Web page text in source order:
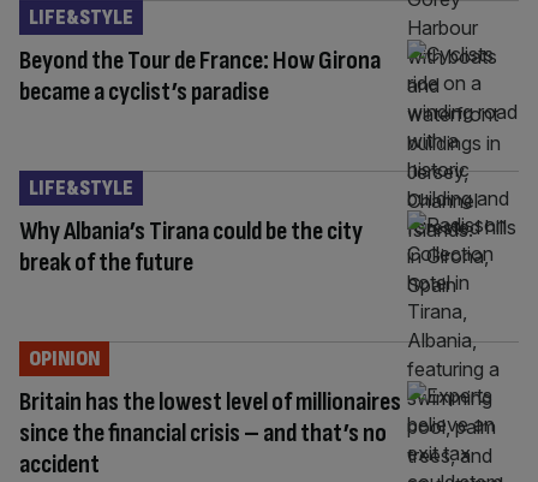
Beyond the Tour de France: How Girona
became a cyclist’s paradise
LIFE&STYLE
Why Albania’s Tirana could be the city
break of the future
LIFE&STYLE
Britain has the lowest level of millionaires
since the financial crisis – and that’s no
accident
OPINION